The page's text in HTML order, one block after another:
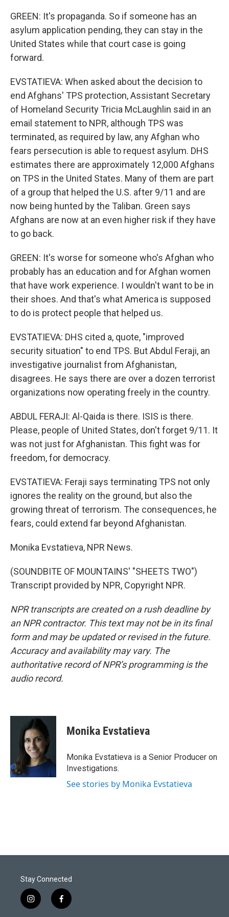
GREEN: It's propaganda. So if someone has an
asylum application pending, they can stay in the
United States while that court case is going
forward.
EVSTATIEVA: When asked about the decision to
end Afghans' TPS protection, Assistant Secretary
of Homeland Security Tricia McLaughlin said in an
email statement to NPR, although TPS was
terminated, as required by law, any Afghan who
fears persecution is able to request asylum. DHS
estimates there are approximately 12,000 Afghans
on TPS in the United States. Many of them are part
of a group that helped the U.S. after 9/11 and are
now being hunted by the Taliban. Green says
Afghans are now at an even higher risk if they have
to go back.
GREEN: It's worse for someone who's Afghan who
probably has an education and for Afghan women
that have work experience. I wouldn't want to be in
their shoes. And that's what America is supposed
to do is protect people that helped us.
EVSTATIEVA: DHS cited a, quote, "improved
security situation" to end TPS. But Abdul Feraji, an
investigative journalist from Afghanistan,
disagrees. He says there are over a dozen terrorist
organizations now operating freely in the country.
ABDUL FERAJI: Al-Qaida is there. ISIS is there.
Please, people of United States, don't forget 9/11. It
was not just for Afghanistan. This fight was for
freedom, for democracy.
EVSTATIEVA: Feraji says terminating TPS not only
ignores the reality on the ground, but also the
growing threat of terrorism. The consequences, he
fears, could extend far beyond Afghanistan.
Monika Evstatieva, NPR News.
(SOUNDBITE OF MOUNTAINS' "SHEETS TWO")
Transcript provided by NPR, Copyright NPR.
NPR transcripts are created on a rush deadline by
an NPR contractor. This text may not be in its final
form and may be updated or revised in the future.
Accuracy and availability may vary. The
authoritative record of NPR’s programming is the
audio record.
Monika Evstatieva
Monika Evstatieva is a Senior Producer on
Investigations.
See stories by Monika Evstatieva
Stay Connected
i
n
f
a